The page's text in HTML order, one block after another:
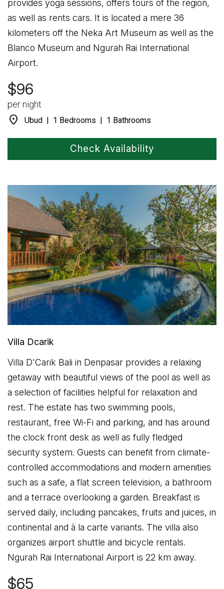
provides yoga sessions, offers tours of the region,
as well as rents cars. It is located a mere 36
kilometers off the Neka Art Museum as well as the
Blanco Museum and Ngurah Rai International
Airport.
$96
per night
location_on Ubud | 1 Bedrooms | 1 Bathrooms
Check Availability
Villa Dcarik
Villa D'Carik Bali in Denpasar provides a relaxing
getaway with beautiful views of the pool as well as
a selection of facilities helpful for relaxation and
rest. The estate has two swimming pools,
restaurant, free Wi-Fi and parking, and has around
the clock front desk as well as fully fledged
security system. Guests can benefit from climate-
controlled accommodations and modern amenities
such as a safe, a flat screen television, a bathroom
and a terrace overlooking a garden. Breakfast is
served daily, including pancakes, fruits and juices, in
continental and à la carte variants. The villa also
organizes airport shuttle and bicycle rentals.
Ngurah Rai International Airport is 22 km away.
$65